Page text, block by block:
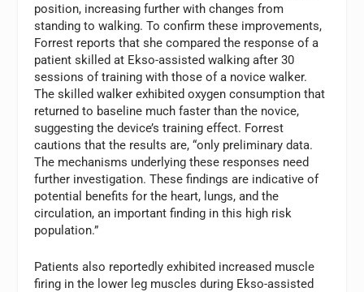
position, increasing further with changes from
standing to walking. To confirm these improvements,
Forrest reports that she compared the response of a
patient skilled at Ekso-assisted walking after 30
sessions of training with those of a novice walker.
The skilled walker exhibited oxygen consumption that
returned to baseline much faster than the novice,
suggesting the device’s training effect. Forrest
cautions that the results are, “only preliminary data.
The mechanisms underlying these responses need
further investigation. These findings are indicative of
potential benefits for the heart, lungs, and the
circulation, an important finding in this high risk
population.”
Patients also reportedly exhibited increased muscle
firing in the lower leg muscles during Ekso-assisted